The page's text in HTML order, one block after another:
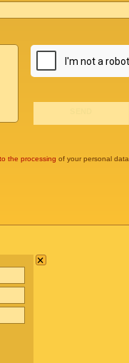
the processing of your personal data
×